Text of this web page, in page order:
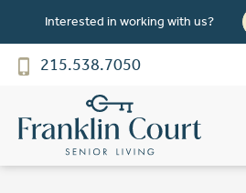
Interested in working with us?
215.538.7050
Franklin Court
SENIOR LIVING
Welcome! How can we help?